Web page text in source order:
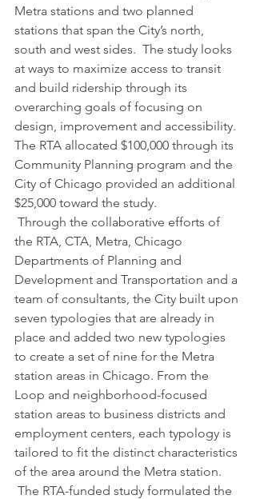
Metra stations and two planned
stations that span the City’s north,
south and west sides.  The study looks
at ways to maximize access to transit
and build ridership through its
overarching goals of focusing on
design, improvement and accessibility.
The RTA allocated $100,000 through its
Community Planning program and the
City of Chicago provided an additional
$25,000 toward the study.
Through the collaborative efforts of
the RTA, CTA, Metra, Chicago
Departments of Planning and
Development and Transportation and a
team of consultants, the City built upon
seven typologies that are already in
place and added two new typologies
to create a set of nine for the Metra
station areas in Chicago. From the
Loop and neighborhood-focused
station areas to business districts and
employment centers, each typology is
tailored to fit the distinct characteristics
of the area around the Metra station.
The RTA-funded study formulated the